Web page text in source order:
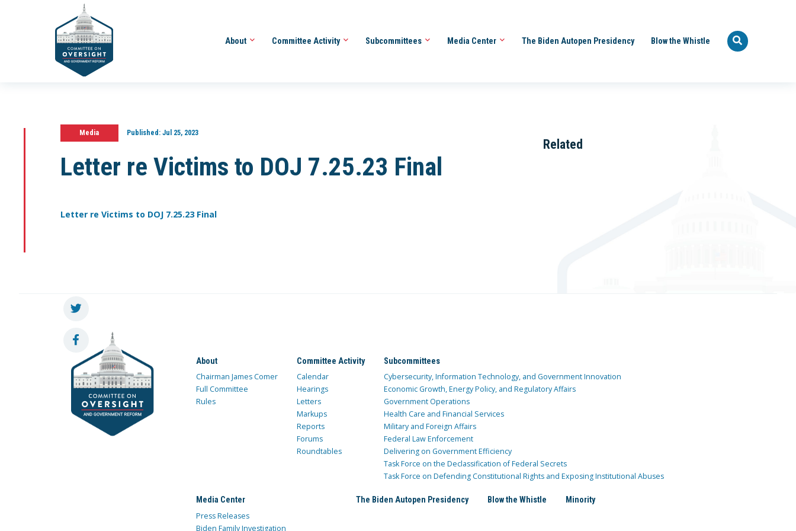
About Committee Activity Subcommittees Media Center The Biden Autopen Presidency Blow the Whistle
Media Published:Jul 25, 2023
Letter re Victims to DOJ 7.25.23 Final
Letter re Victims to DOJ 7.25.23 Final
Related
About
Chairman James Comer
Full Committee
Rules
Committee Activity
Calendar
Hearings
Letters
Markups
Reports
Forums
Roundtables
Subcommittees
Cybersecurity, Information Technology, and Government Innovation
Economic Growth, Energy Policy, and Regulatory Affairs
Government Operations
Health Care and Financial Services
Military and Foreign Affairs
Federal Law Enforcement
Delivering on Government Efficiency
Task Force on the Declassification of Federal Secrets
Task Force on Defending Constitutional Rights and Exposing Institutional Abuses
Media Center
Press Releases
Biden Family Investigation
The Biden Autopen Presidency Blow the Whistle Minority